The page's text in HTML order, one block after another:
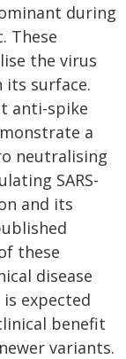
during
These
the virus
surface.
anti-spike
a
neutralising
SARS-
and its
these
disease
expected
benefit
variants.